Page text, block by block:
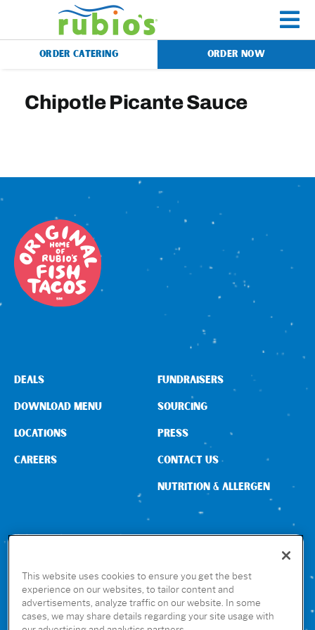
content
Menu
Gift Cards
Our Story
Rewards
ORDER CATERING ORDER NOW
Chipotle Picante Sauce
CONNECT WITH US
DEALS
DOWNLOAD MENU
LOCATIONS
CAREERS
FUNDRAISERS
SOURCING
PRESS
CONTACT US
NUTRITION & ALLERGEN
GET THE RUBIO’S APP
This website uses cookies to ensure you get the best
experience on our websites, to tailor content and
advertisements, analyze traffic on our website. In some
cases, we may share details regarding your site usage with